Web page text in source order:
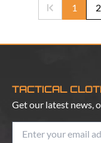
1 2
TACTICAL
Get our latest news,